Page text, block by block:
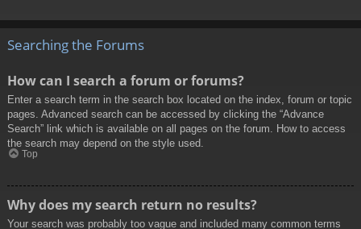
Searching the Forums
How can I search a forum or forums?
Enter a search term in the search box located on the index, forum or topic
pages. Advanced search can be accessed by clicking the “Advance
Search” link which is available on all pages on the forum. How to access
the search may depend on the style used.
Top
Why does my search return no results?
Your search was probably too vague and included many common terms